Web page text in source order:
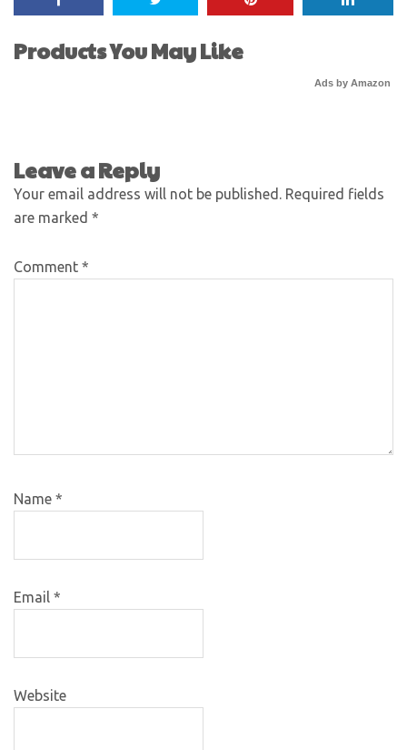
Products You May Like
Ads by Amazon
Leave a Reply
Your email address will not be published. Required fields
are marked *
Comment *
Name *
Email *
Website